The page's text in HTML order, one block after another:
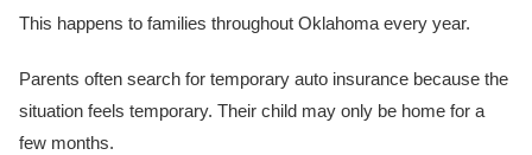
This happens to families throughout Oklahoma every year.
Parents often search for temporary auto insurance because the
situation feels temporary. Their child may only be home for a
few months.